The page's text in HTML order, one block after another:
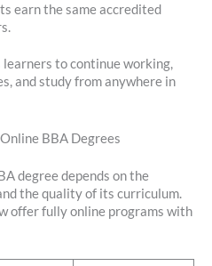
earn the same accredited
to continue working,
and study from anywhere in
BBA Degrees
degree depends on the
the quality of its curriculum.
offer fully online programs with